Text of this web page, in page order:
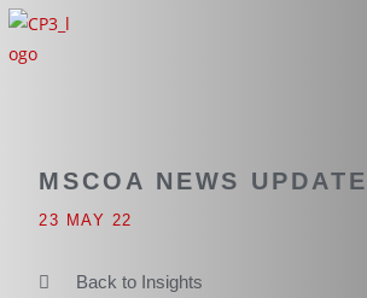
MSCOA NEWS UPDATE
23 MAY 22
Back to Insights